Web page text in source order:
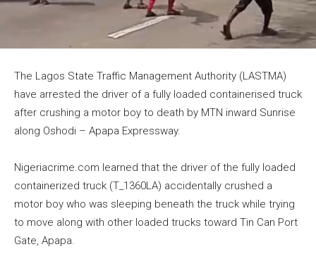
The Lagos State Traffic Management Authority (LASTMA)
have arrested the driver of a fully loaded containerised truck
after crushing a motor boy to death by MTN inward Sunrise
along Oshodi – Apapa Expressway.
Nigeriacrime.com learned that the driver of the fully loaded
containerized truck (T_1360LA) accidentally crushed a
motor boy who was sleeping beneath the truck while trying
to move along with other loaded trucks toward Tin Can Port
Gate, Apapa.